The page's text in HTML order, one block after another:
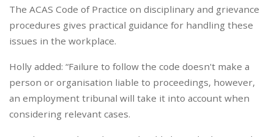
The ACAS Code of Practice on disciplinary and grievance
procedures gives practical guidance for handling these
issues in the workplace.
Holly added: “Failure to follow the code doesn't make a
person or organisation liable to proceedings, however,
an employment tribunal will take it into account when
considering relevant cases.